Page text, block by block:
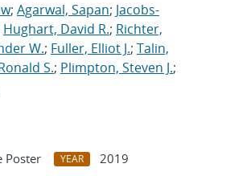
; Agarwal, Sapan; Jacobs-
Hughart, David R.; Richter,
W.; Fuller, Elliot J.; Talin,
S.; Plimpton, Steven J.;
Poster YEAR 2019